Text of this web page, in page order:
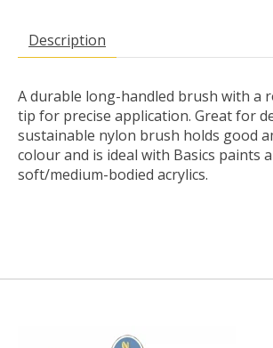
Description
A durable long-handled brush with a
tip for precise application. Great for
sustainable nylon brush holds good
colour and is ideal with Basics paints
soft/medium-bodied acrylics.